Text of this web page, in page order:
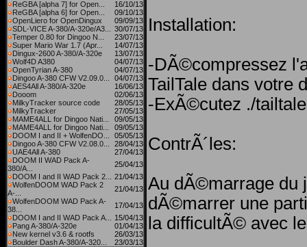
ReGBA [alpha 7] for Open...
16/10/13
ReGBA [alpha 6] for Open...
09/10/13
OpenLiero for OpenDingux
09/09/13
SDL-VICE A-380/A-320e/A3...
30/07/13
Temper 0.80 for Dingoo N...
23/07/13
Super Mario War 1.7 (Apr...
14/07/13
Dingux-2600 A-380/A-320e
13/07/13
Wolf4D A380
04/07/13
OpenTyrian A-380
04/07/13
Dingoo A-380 CFW V2.09.0...
04/07/13
AES4All A-380/A-320e
16/06/13
Dooom
02/06/13
MilkyTracker source code
28/05/13
MilkyTracker
27/05/13
MAME4ALL for Dingoo Nati...
09/05/13
MAME4ALL for Dingoo Nati...
09/05/13
DOOM I and II + WolfenDO...
05/05/13
Dingoo A-380 CFW V2.08.0...
28/04/13
UAE4All A-380
27/04/13
DOOM II WAD Pack A-
380/A...
25/04/13
DOOM I and II WAD Pack 2...
21/04/13
WolfenDOOM WAD Pack 2
A-...
21/04/13
WolfenDOOM WAD Pack A-
38...
17/04/13
DOOM I and II WAD Pack A...
15/04/13
Pang A-380/A-320e
01/04/13
New kernel v3.6 & rootfs
26/03/13
Boulder Dash A-380/A-320...
23/03/13
Installation:
-DÃ©compressez
TailTale dans votre
-ExÃ©cutez ./tailtale
ContrÃ´les:
Au dÃ©marrage du
dÃ©marrer une
la difficultÃ© avec